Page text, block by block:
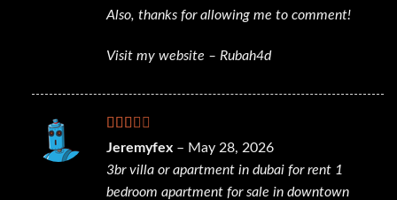
Also, thanks for allowing me to comment!
Visit my website – Rubah4d
Rated
of 5
Jeremyfex – May 28, 2026
3br villa or apartment in dubai for rent 1
bedroom apartment for sale in downtown